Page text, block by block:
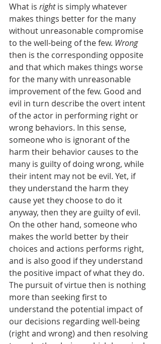
What is right is simply whatever
makes things better for the many
without unreasonable compromise
to the well-being of the few. Wrong
then is the corresponding opposite
and that which makes things worse
for the many with unreasonable
improvement of the few. Good and
evil in turn describe the overt intent
of the actor in performing right or
wrong behaviors. In this sense,
someone who is ignorant of the
harm their behavior causes to the
many is guilty of doing wrong, while
their intent may not be evil. Yet, if
they understand the harm they
cause yet they choose to do it
anyway, then they are guilty of evil.
On the other hand, someone who
makes the world better by their
choices and actions performs right,
and is also good if they understand
the positive impact of what they do.
The pursuit of virtue then is nothing
more than seeking first to
understand the potential impact of
our decisions regarding well-being
(right and wrong) and then resolving